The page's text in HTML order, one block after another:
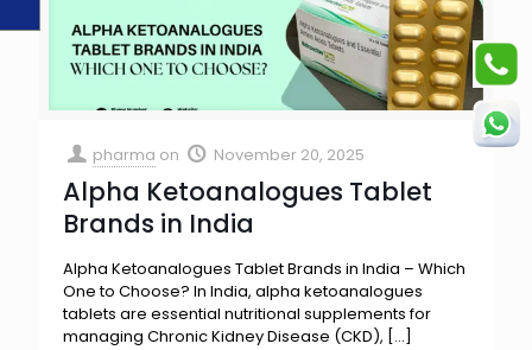
pharma on November 20, 2025
Alpha Ketoanalogues Tablet
Brands in India
Alpha Ketoanalogues Tablet Brands in India – Which
One to Choose? In India, alpha ketoanalogues
tablets are essential nutritional supplements for
managing Chronic Kidney Disease (CKD), […]